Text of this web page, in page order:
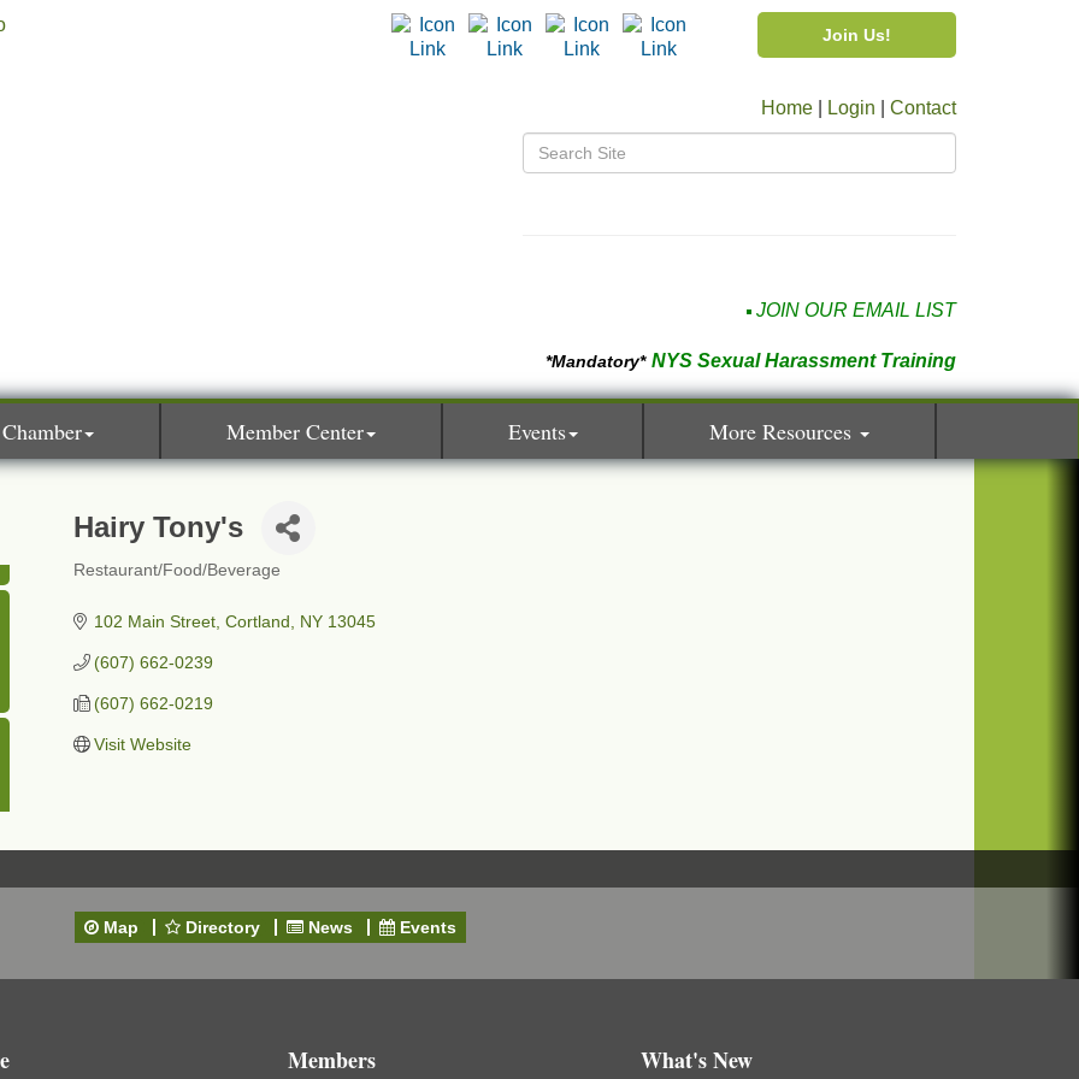
Join Us!
Home Login Contact
JOIN OUR EMAIL LIST
*Mandatory* NYS Sexual Harassment Training
Member Center Events More Resources
Hairy Tony's
Restaurant/Food/Beverage
102 Main Street Cortland NY 13045
(607) 662-0239
(607) 662-0219
Visit Website
Map Directory News Events
Members What's New